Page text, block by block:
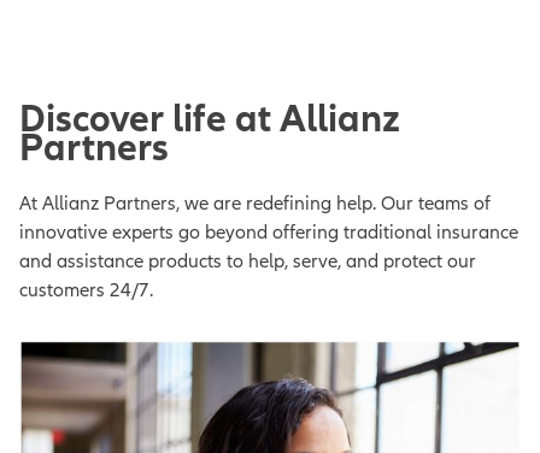
Discover life at Allianz
Partners
At Allianz Partners, we are redefining help. Our teams of
innovative experts go beyond offering traditional insurance
and assistance products to help, serve, and protect our
customers 24/7.